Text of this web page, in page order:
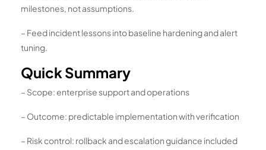
milestones, not assumptions.
– Feed incident lessons into baseline hardening and alert
tuning.
Quick Summary
– Scope: enterprise support and operations
– Outcome: predictable implementation with verification
– Risk control: rollback and escalation guidance included